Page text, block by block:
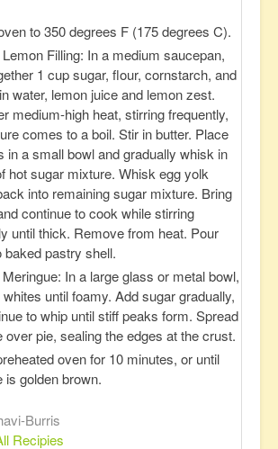
to 350 degrees F (175 degrees C).
Filling: In a medium saucepan,
1 cup sugar, flour, cornstarch, and
water, lemon juice and lemon zest.
medium-high heat, stirring frequently,
comes to a boil. Stir in butter. Place
in a small bowl and gradually whisk in
hot sugar mixture. Whisk egg yolk
into remaining sugar mixture. Bring
continue to cook while stirring
until thick. Remove from heat. Pour
baked pastry shell.
In a large glass or metal bowl,
until foamy. Add sugar gradually,
to whip until stiff peaks form. Spread
over pie, sealing the edges at the crust.
oven for 10 minutes, or until
is golden brown.
Burris
Recipies